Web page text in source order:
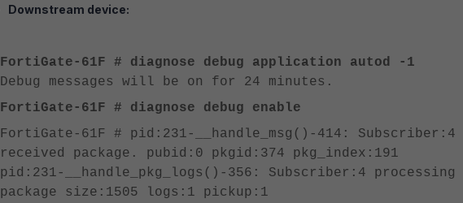
Downstream device:
FortiGate-61F # diagnose debug application autod -1
Debug messages will be on for 24 minutes.
FortiGate-61F # diagnose debug enable
FortiGate-61F # pid:231-__handle_msg()-414: Subscriber:4
received package. pubid:0 pkgid:374 pkg_index:191
pid:231-__handle_pkg_logs()-356: Subscriber:4 processing
package size:1505 logs:1 pickup:1